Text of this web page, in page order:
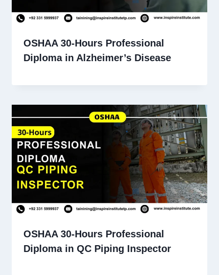
OSHAA 30-Hours Professional
Diploma in Alzheimer’s Disease
OSHAA 30-Hours Professional
Diploma in QC Piping Inspector